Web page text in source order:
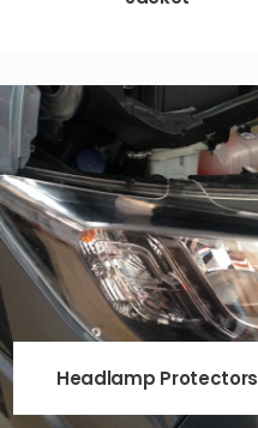
Headlamp Protectors